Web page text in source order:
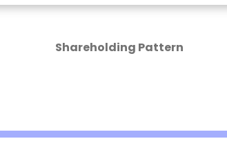
Shareholding Pattern